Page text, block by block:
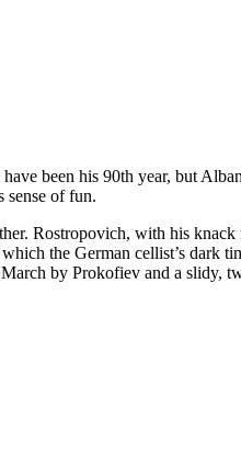
been his 90th year, but
sense of fun.
Rostropovich, with his
the German cellist’s
by Prokofiev and a slidy,